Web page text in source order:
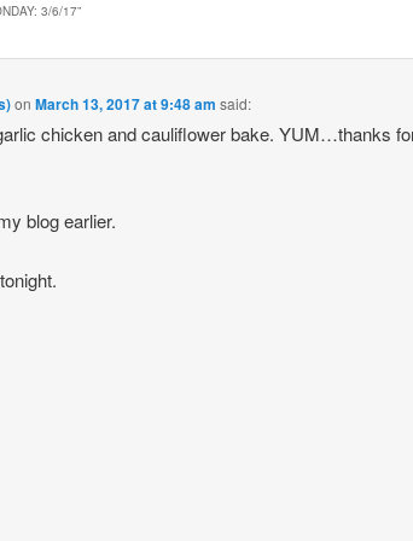
3/6/17”
onMarch 13, 2017 at 9:48 am said:
chicken and cauliflower bake. YUM…thanks
blog earlier.